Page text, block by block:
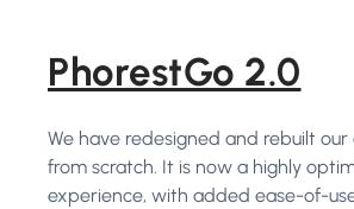
PhorestGo 2.0
We have redesigned and rebuilt our
from scratch. It is now a highly
experience, with added ease-of-